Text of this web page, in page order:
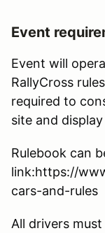
Event
Event will
RallyCross
required to
site and
Rulebook can
link:https://
cars-and-rules
All drivers